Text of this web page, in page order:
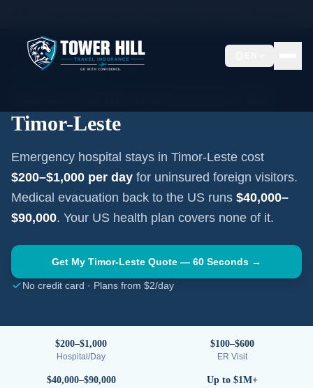
SOUTHEAST ASIA·
Timor-Leste
Emergency hospital stays in Timor-Leste cost
$200–$1,000 per day for uninsured foreign visitors.
Medical evacuation back to the US runs $40,000–
$90,000. Your US health plan covers none of it.
Get My Timor-Leste Quote — 60 Seconds →
No credit card · Plans from $2/day
$200–$1,000
Hospital/Day
$100–$600
ER Visit
$40,000–$90,000 Up to $1M+